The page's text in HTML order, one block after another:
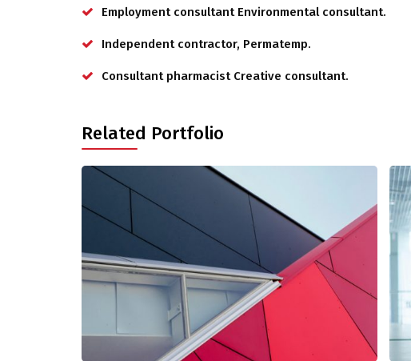
Employment consultant Environmental consultant.
Independent contractor, Permatemp.
Consultant pharmacist Creative consultant.
Related Portfolio